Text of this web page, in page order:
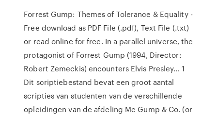
Forrest Gump: Themes of Tolerance & Equality -
Free download as PDF File (.pdf), Text File (.txt)
or read online for free. In a parallel universe, the
protagonist of Forrest Gump (1994, Director:
Robert Zemeckis) encounters Elvis Presley… 1
Dit scriptiebestand bevat een groot aantal
scripties van studenten van de verschillende
opleidingen van de afdeling Me Gump & Co. (or